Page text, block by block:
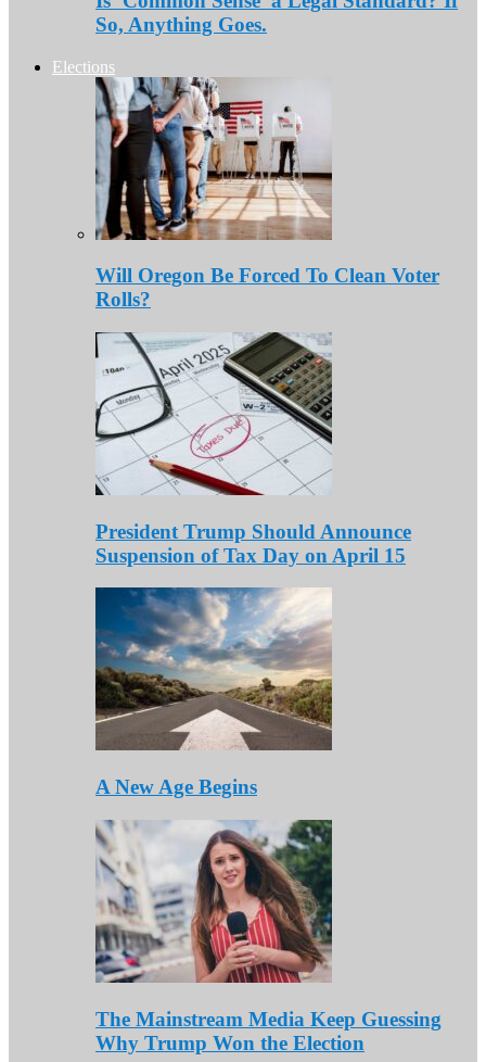
So, Anything Goes.
Elections
Will Oregon Be Forced To Clean Voter
Rolls?
President Trump Should Announce
Suspension of Tax Day on April 15
A New Age Begins
The Mainstream Media Keep Guessing
Why Trump Won the Election